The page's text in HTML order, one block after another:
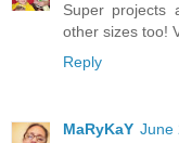
Super projects
other sizes too!
Reply
MaRyKaY June